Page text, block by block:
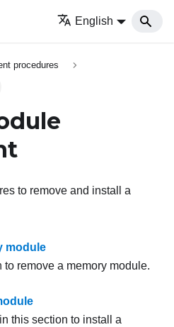
English
procedures
to remove and install a
module
to remove a memory module.
this section to install a